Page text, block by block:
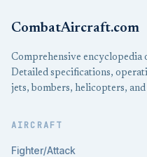
CombatAircraft.com
Comprehensive
Detailed specifications,
jets, bombers, helicopters, and
AIRCRAFT
Fighter/Attack